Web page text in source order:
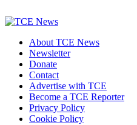
About TCE News
Newsletter
Donate
Contact
Advertise with TCE
Become a TCE Reporter
Privacy Policy
Cookie Policy